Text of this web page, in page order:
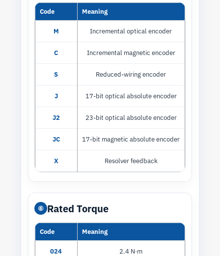
Code Meaning
M Incremental optical encoder
C Incremental magnetic encoder
S Reduced-wiring encoder
J 17-bit optical absolute encoder
J2 23-bit optical absolute encoder
JC 17-bit magnetic absolute encoder
X Resolver feedback
⑥ Rated Torque
Code Meaning
024 2.4 N·m